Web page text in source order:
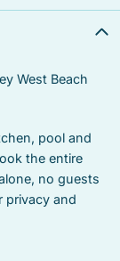
West Beach
pool and
the entire
no guests
privacy and